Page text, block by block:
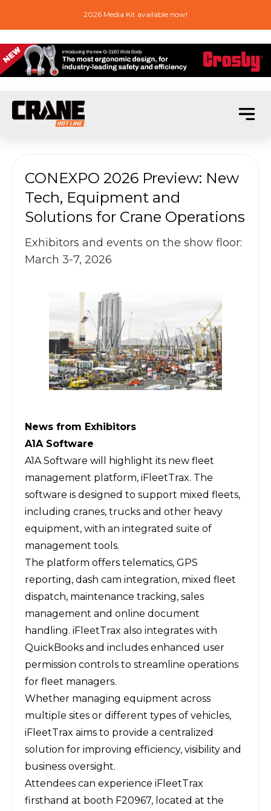
2026 Media Kit available now!
CONEXPO 2026 Preview: New
Tech, Equipment and
Solutions for Crane Operations
Exhibitors and events on the show floor:
March 3-7, 2026
News from Exhibitors
A1A Software
A1A Software will highlight its new fleet
management platform, iFleetTrax. The
software is designed to support mixed fleets,
including cranes, trucks and other heavy
equipment, with an integrated suite of
management tools.
The platform offers telematics, GPS
reporting, dash cam integration, mixed fleet
dispatch, maintenance tracking, sales
management and online document
handling. iFleetTrax also integrates with
QuickBooks and includes enhanced user
permission controls to streamline operations
for fleet managers.
Whether managing equipment across
multiple sites or different types of vehicles,
iFleetTrax aims to provide a centralized
solution for improving efficiency, visibility and
business oversight.
Attendees can experience iFleetTrax
firsthand at booth F20967, located at the